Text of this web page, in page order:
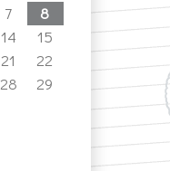
7
8
14
15
21
22
28
29